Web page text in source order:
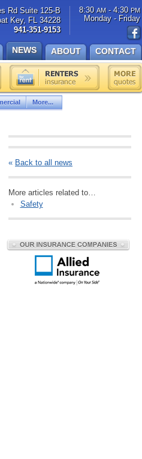
« Back to all news
More articles related to…
Safety
Rd Suite 125-B
Key, FL 34228
941-351-9153
8:30 AM- 4:30 PM
Monday - Friday
NEWS ABOUT CONTACT
More...